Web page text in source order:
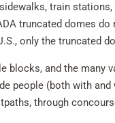
train
truncated domes
only the truncated
blocks, and the many
people (both with
through